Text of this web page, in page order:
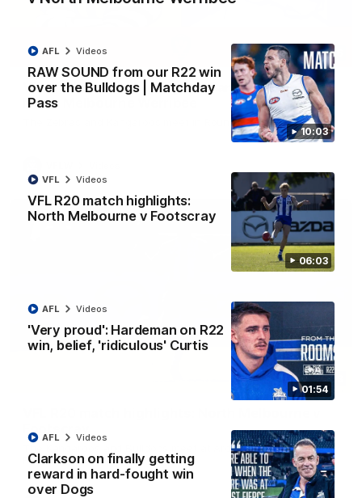
10:03
RAW SOUND from our R22 win
over the Bulldogs | Matchday
Pass
AFL Videos
06:03
VFL R20 match highlights:
North Melbourne v Footscray
VFL Videos
01:54
'Very proud': Hardeman on R22
win, belief, 'ridiculous' Curtis
AFL Videos
Clarkson on finally getting
reward in hard-fought win
over Dogs
AFL Videos
09:06
VFLW R13 match highlights: Sandringham v
North Melbourne Werribee
The Zebras and Kangaroos meet in Round 13
06:03
Footscray
The Kangaroos and Bulldogs meet at Arden Street Oval in
Round 20